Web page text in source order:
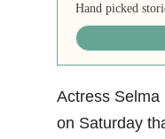
Hand picked
Actress Selma
on Saturday